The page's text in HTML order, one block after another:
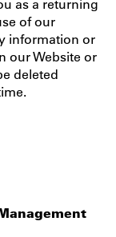
as a returning
of our
information or
our Website or
deleted